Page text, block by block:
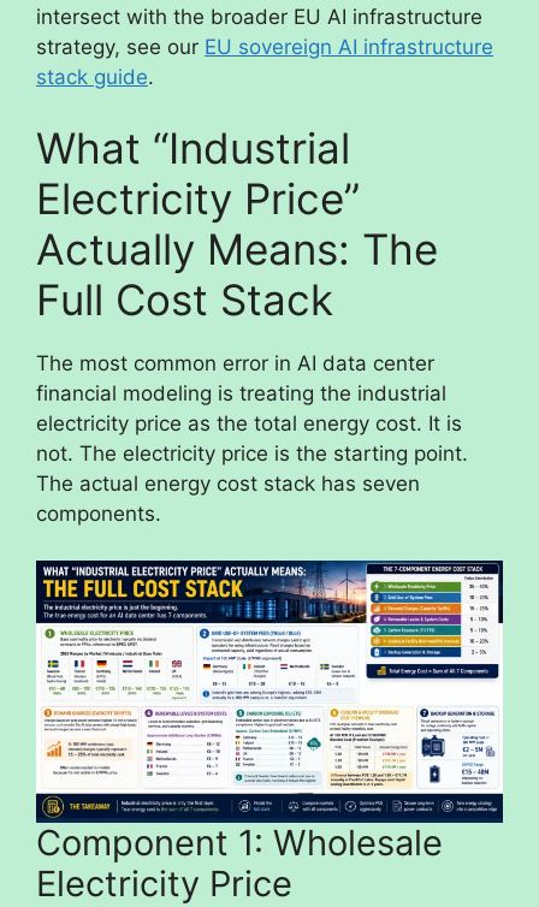
intersect with the broader EU AI infrastructure
strategy, see our EU sovereign AI infrastructure
stack guide.
What “Industrial
Electricity Price”
Actually Means: The
Full Cost Stack
The most common error in AI data center
financial modeling is treating the industrial
electricity price as the total energy cost. It is
not. The electricity price is the starting point.
The actual energy cost stack has seven
components.
Component 1: Wholesale
Electricity Price